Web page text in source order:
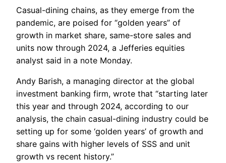
Casual-dining chains, as they emerge from the
pandemic, are poised for “golden years” of
growth in market share, same-store sales and
units now through 2024, a Jefferies equities
analyst said in a note Monday.
Andy Barish, a managing director at the global
investment banking firm, wrote that “starting later
this year and through 2024, according to our
analysis, the chain casual-dining industry could be
setting up for some ‘golden years’ of growth and
share gains with higher levels of SSS and unit
growth vs recent history.”